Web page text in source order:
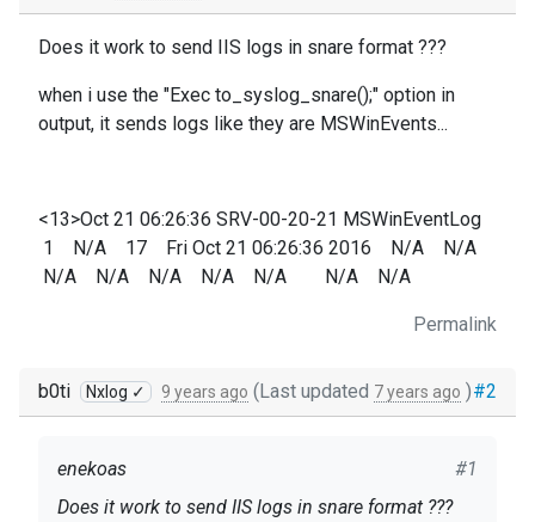
Does it work to send IIS logs in snare format ???
when i use the "Exec to_syslog_snare();" option in
output, it sends logs like they are MSWinEvents...
<13>Oct 21 06:26:36 SRV-00-20-21 MSWinEventLog
1 N/A 17 Fri Oct 21 06:26:36 2016 N/A N/A
N/A N/A N/A N/A N/A N/A N/A
Permalink
#2
b0ti Nxlog ✓ 9 years ago (Last updated 7 years ago )
#1
enekoas
Does it work to send IIS logs in snare format ???